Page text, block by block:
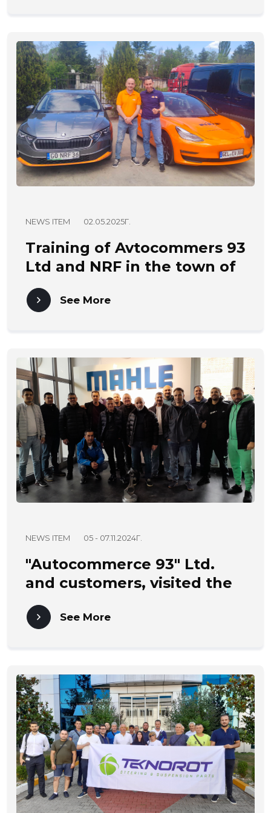
NEWS ITEM 02.05.2025Г.
Training of Avtocommers 93
Ltd and NRF in the town of
Karnobat.
See More
NEWS ITEM 05 - 07.11.2024Г.
"Autocommerce 93" Ltd.
and customers, visited the
MAHLE factory in
ROTTWEIL - Germany.
See More